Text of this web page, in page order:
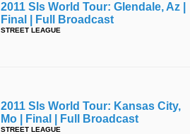
2011 Sls World Tour: Glendale, Az |
Final | Full Broadcast
STREET LEAGUE
2011 Sls World Tour: Kansas City,
Mo | Final | Full Broadcast
STREET LEAGUE